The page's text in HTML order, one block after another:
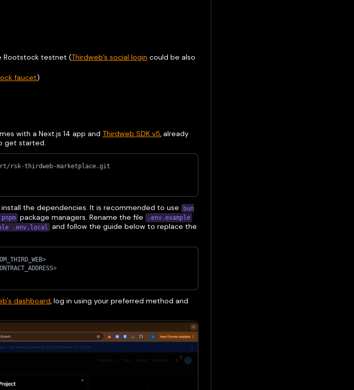
Rootstock testnet (Thirdweb’s social login could be also
faucet)
with a Next.js 14 app and Thirdweb SDK v5, already
get started.
rsk-thirdweb-marketplace.git
the dependencies. It is recommended to use
bun
pnpm package managers. Rename the file .env.example
.env.local and follow the guide below to replace the
>
>
dashboard , log in using your preferred method and